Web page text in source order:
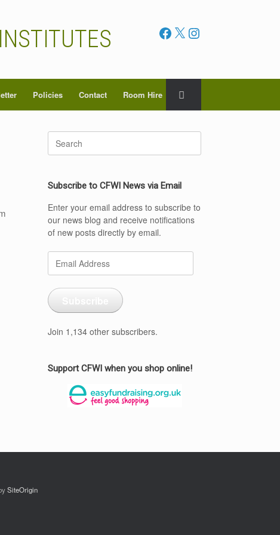
Facebook
X Instagram
Policies Contact Room Hire
for:
Subscribe to CFWI News via Email
Enter your email address to subscribe to
our news blog and receive notifications
of new posts directly by email.
Address
Join 1,134 other subscribers.
Support CFWI when you shop online!
SiteOrigin